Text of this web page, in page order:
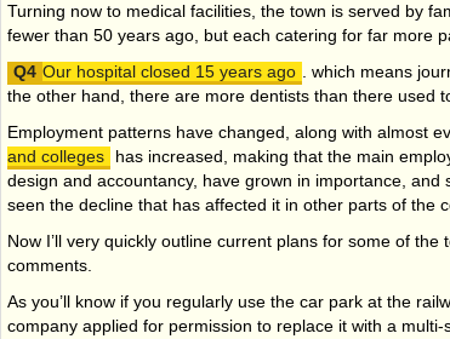
Turning now to medical facilities, the town is served by
fewer than 50 years ago, but each catering for far more
Our hospital closed 15 years ago . which means
the other hand, there are more dentists than there used
Employment patterns have changed, along with almost
and colleges
has increased, making that the main
design and accountancy, have grown in importance, and
seen the decline that has affected it in other parts of the
Now I’ll very quickly outline current plans for some of the
comments.
As you’ll know if you regularly use the car park at the
company applied for permission to replace it with a